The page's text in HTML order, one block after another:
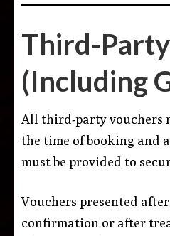
Third-
(Including
All third-party vouchers
the time of booking and
must be provided to
Vouchers presented
confirmation or after